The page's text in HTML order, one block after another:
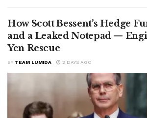
How Scott Bessent’s Hedge
and a Leaked Notepad —
Yen Rescue
BY TEAM LUMIDA 2 DAYS AGO